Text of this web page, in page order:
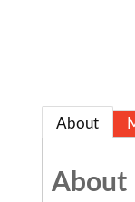
About
About